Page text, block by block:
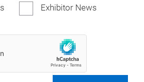
Exhibitor News